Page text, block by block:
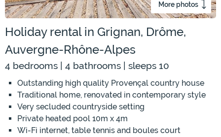
More photos
Holiday rental in Grignan, Drôme,
Auvergne-Rhône-Alpes
4 bedrooms | 4 bathrooms | sleeps 10
Outstanding high quality Provençal country house
Traditional home, renovated in contemporary style
Very secluded countryside setting
Private heated pool 10m x 4m
Wi-Fi internet, table tennis and boules court